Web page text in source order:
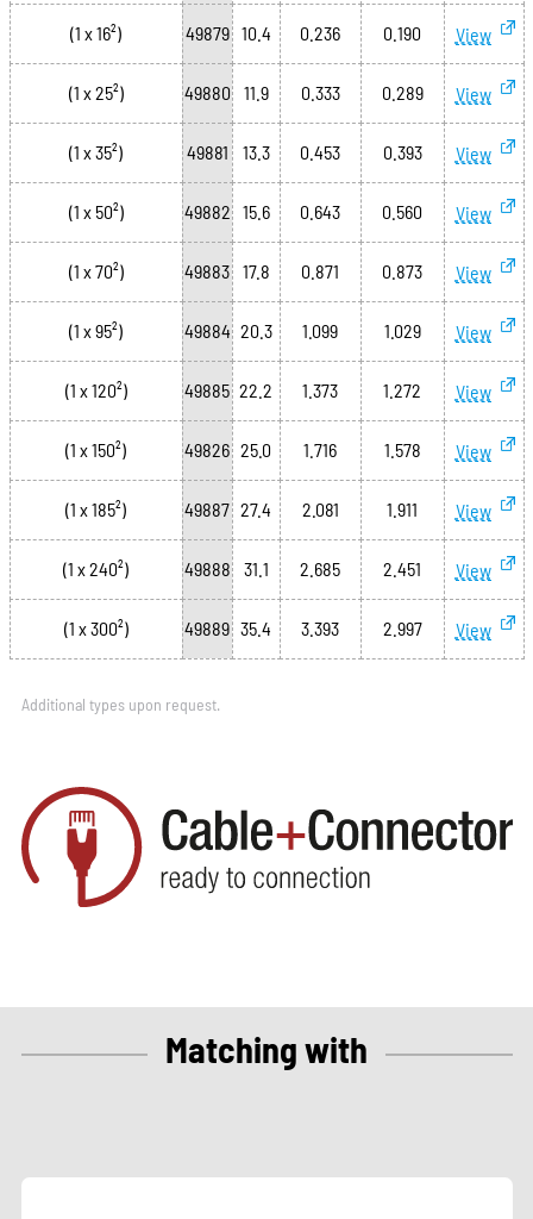
(1 x 16²) 49879 10.4 0.236 0.190 View
(1 x 25²) 49880 11.9 0.333 0.289 View
(1 x 35²) 49881 13.3 0.453 0.393 View
(1 x 50²) 49882 15.6 0.643 0.560 View
(1 x 70²) 49883 17.8 0.871 0.873 View
(1 x 95²) 49884 20.3 1.099 1.029 View
(1 x 120²) 49885 22.2 1.373 1.272 View
(1 x 150²) 49826 25.0 1.716 1.578 View
(1 x 185²) 49887 27.4 2.081 1.911 View
(1 x 240²) 49888 31.1 2.685 2.451 View
(1 x 300²) 49889 35.4 3.393 2.997 View
Additional types upon request.
Matching with